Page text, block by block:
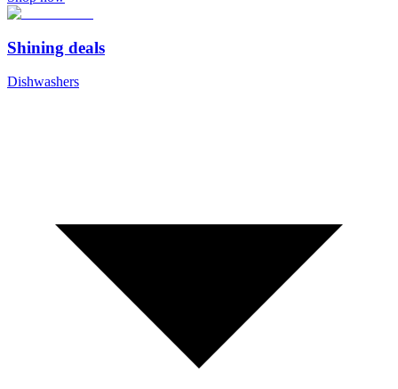
Shining deals
Dishwashers